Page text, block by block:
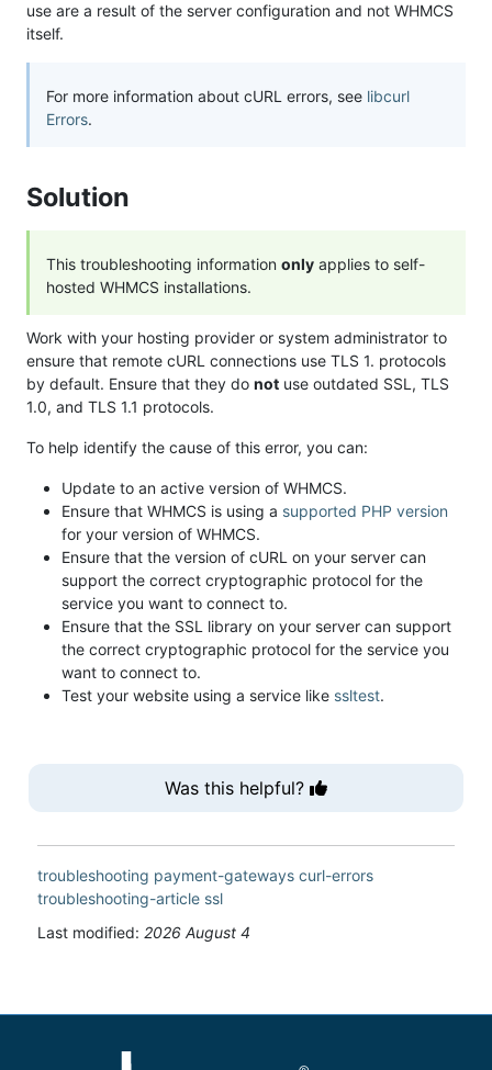
use are a result of the server configuration and not WHMCS
itself.
For more information about cURL errors, see libcurl
Errors.
Solution
This troubleshooting information only applies to self-
hosted WHMCS installations.
Work with your hosting provider or system administrator to
ensure that remote cURL connections use TLS 1. protocols
by default. Ensure that they do not use outdated SSL, TLS
1.0, and TLS 1.1 protocols.
To help identify the cause of this error, you can:
Update to an active version of WHMCS.
Ensure that WHMCS is using a supported PHP version
for your version of WHMCS.
Ensure that the version of cURL on your server can
support the correct cryptographic protocol for the
service you want to connect to.
Ensure that the SSL library on your server can support
the correct cryptographic protocol for the service you
want to connect to.
Test your website using a service like ssltest.
Was this helpful?
troubleshooting payment-gateways curl-errors
troubleshooting-article ssl
Last modified: 2026 August 4